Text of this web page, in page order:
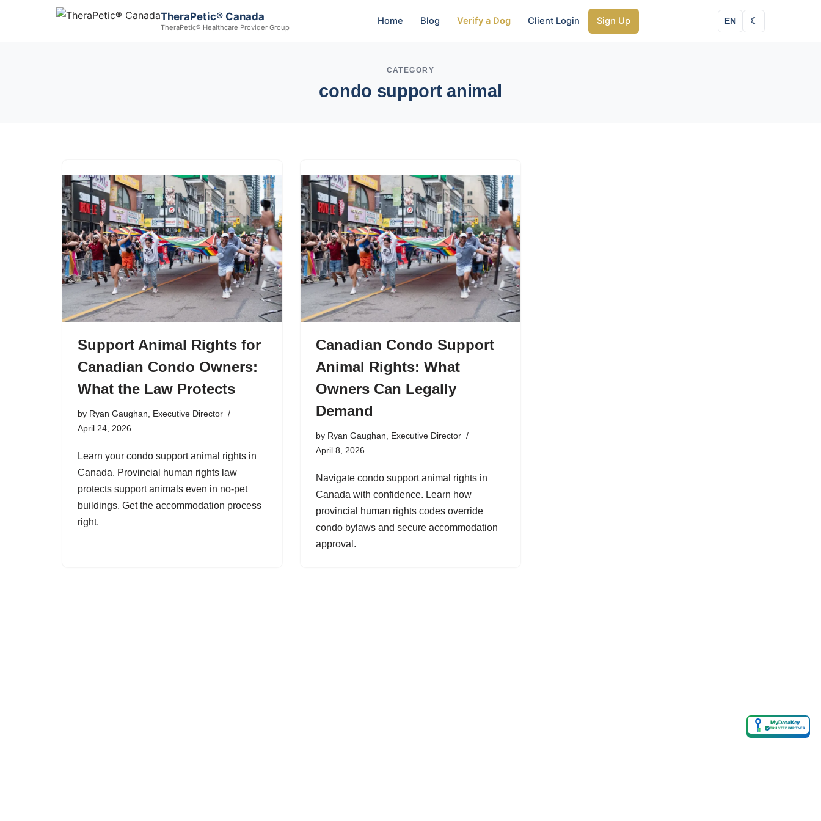
TheraPetic® Canada
TheraPetic® Healthcare Provider Group
Home Blog Verify a Dog Client Login Sign Up EN ☾
CATEGORY
condo support animal
Support Animal Rights for
Canadian Condo Owners:
What the Law Protects
by Ryan Gaughan, Executive Director
April 24, 2026
Learn your condo support animal rights in
Canada. Provincial human rights law
protects support animals even in no-pet
buildings. Get the accommodation process
right.
Canadian Condo Support
Animal Rights: What
Owners Can Legally
Demand
by Ryan Gaughan, Executive Director
April 8, 2026
Navigate condo support animal rights in
Canada with confidence. Learn how
provincial human rights codes override
condo bylaws and secure accommodation
approval.
MyDataKey
✓ TRUSTED PARTNER